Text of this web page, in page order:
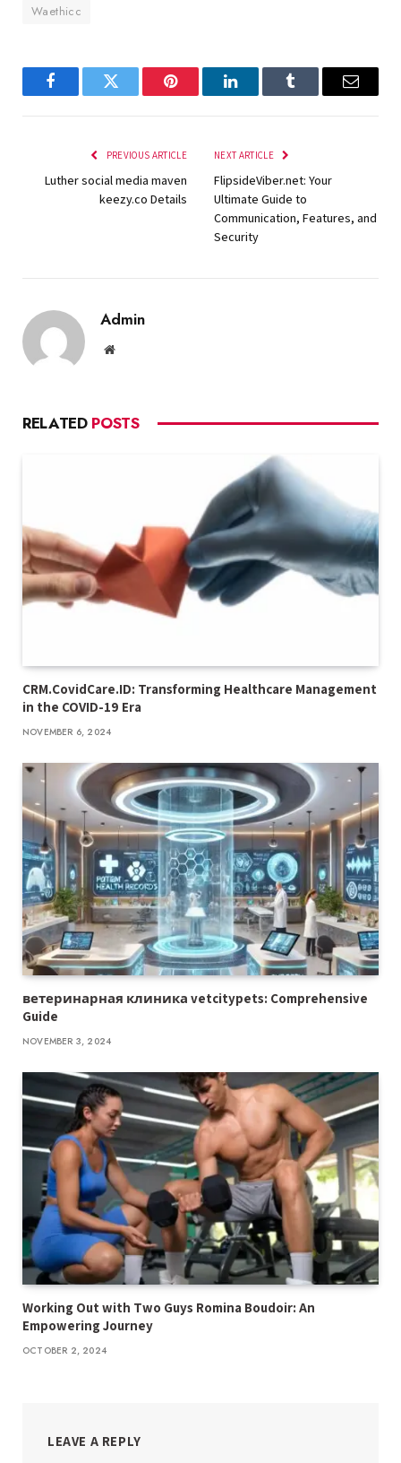
Waethicc
FacebookTwitter Pinterest LinkedInTumblr Email
PREVIOUS ARTICLE
Luther social media maven
keezy.co Details
NEXT ARTICLE
FlipsideViber.net: Your
Ultimate Guide to
Communication, Features, and
Security
Admin
Website
RELATED POSTS
CRM.CovidCare.ID: Transforming Healthcare Management
in the COVID-19 Era
NOVEMBER 6, 2024
ветеринарная клиника vetcitypets: Comprehensive
Guide
NOVEMBER 3, 2024
Working Out with Two Guys Romina Boudoir: An
Empowering Journey
OCTOBER 2, 2024
LEAVE A REPLY